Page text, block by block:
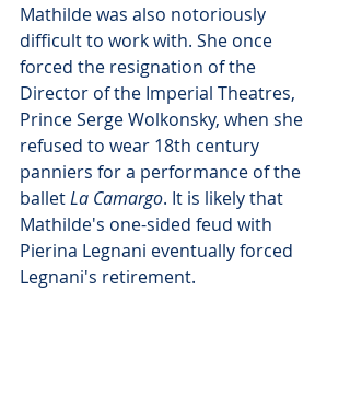
Mathilde was also notoriously
difficult to work with. She once
forced the resignation of the
Director of the Imperial Theatres,
Prince Serge Wolkonsky, when she
refused to wear 18th century
panniers for a performance of the
ballet La Camargo. It is likely that
Mathilde's one-sided feud with
Pierina Legnani eventually forced
Legnani's retirement.